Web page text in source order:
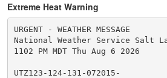
Extreme Heat Warning
URGENT - WEATHER MESSAGE
National Weather Service Salt
1102 PM MDT Thu Aug 6 2026
UTZ123-124-131-072015-